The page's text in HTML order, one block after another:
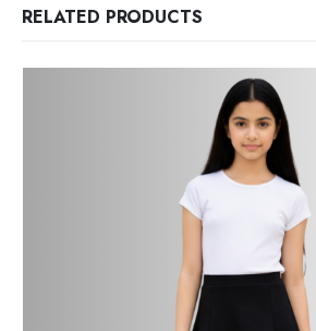
RELATED PRODUCTS